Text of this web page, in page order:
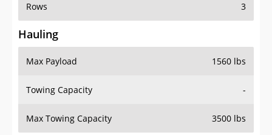
Rows 3
Hauling
Max Payload 1560 lbs
Towing Capacity -
Max Towing Capacity 3500 lbs